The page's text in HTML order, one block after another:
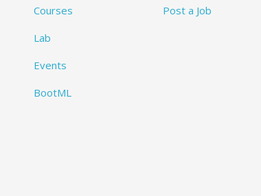
Courses
Lab
Events
BootML
Post a Job